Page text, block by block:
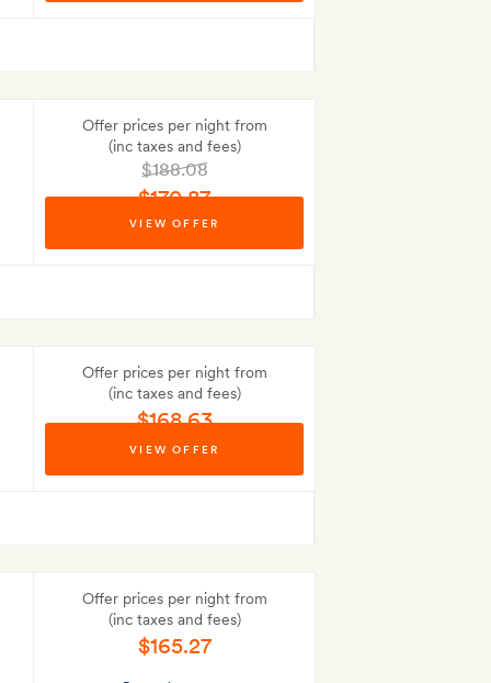
Offer prices per night from
(inc taxes and fees)
$188.08
$170.87
VIEW OFFER
Offer prices per night from
(inc taxes and fees)
$168.63
VIEW OFFER
Offer prices per night from
(inc taxes and fees)
$165.27